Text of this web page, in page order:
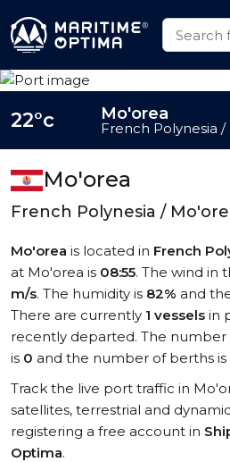
Mo'orea
French Polynesia /
Mo'orea is located in French
at Mo'orea is 08:55. The wind in
m/s. The humidity is 82% and
There are currently 1 vessels in
recently departed. The
is 0 and the number of berths is
Track the live port traffic in
satellites, terrestrial and
registering a free account in
Optima.
22°c Mo'orea
French Polynesia